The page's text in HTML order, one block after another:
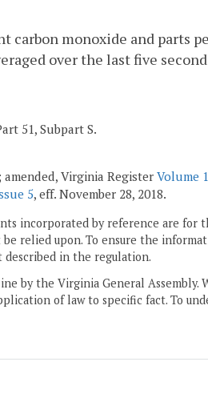
carbon monoxide and parts
over the last five
51, Subpart S.
amended, Virginia RegisterVolume
5, eff. November 28, 2018.
incorporated by reference are for
relied upon. To ensure the
described in the regulation.
by the Virginia General Assembly.
of law to specific fact. To